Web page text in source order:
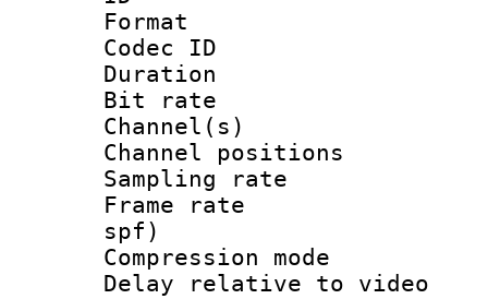
Format
Codec ID :
Duration :
Bit rate :
Channel(s)
Channel
Sampling
Frame rate :
spf)
Compression
Delay relative to